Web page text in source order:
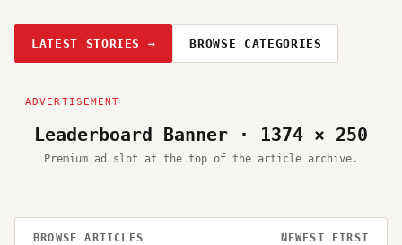
LATEST STORIES → BROWSE CATEGORIES
Leaderboard Banner · 1374 × 250
Premium ad slot at the top of the article archive.
BROWSE ARTICLES NEWEST FIRST